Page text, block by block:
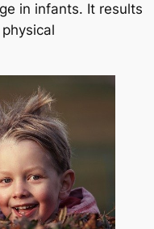
in infants. It results